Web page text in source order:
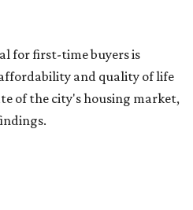
for first-time buyers is
and quality of life
of the city's housing market,